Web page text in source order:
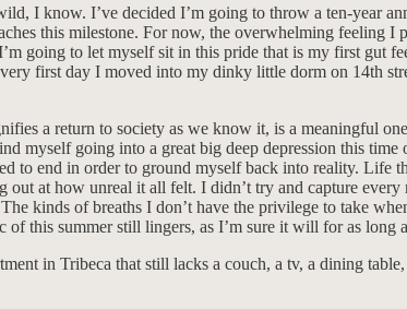
I know. I’ve decided I’m going to throw a ten-year
this milestone. For now, the overwhelming feeling
going to let myself sit in this pride that is my first gut
first day I moved into my dinky little dorm on 14th
a return to society as we know it, is a meaningful
myself going into a great big deep depression this
to end in order to ground myself back into reality. Life
at how unreal it all felt. I didn’t try and capture
kinds of breaths I don’t have the privilege to take
of this summer still lingers, as I’m sure it will for as
in Tribeca that still lacks a couch, a tv, a dining